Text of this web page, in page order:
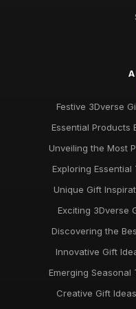
Festive 3Dverse
Essential Products
Unveiling the Most
Exploring
Unique Gift
Exciting 3Dverse
Discovering the
Innovative Gift
Emerging Seasonal
Creative Gift